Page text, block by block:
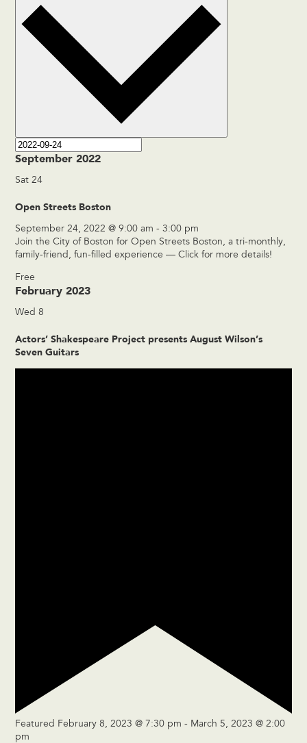
September 2022
Sat24
Open Streets Boston
September 24, 2022 @ 9:00 am -3:00 pm
Join the City of Boston for Open Streets Boston, a tri-monthly,
family-friend, fun-filled experience — Click for more details!
Free
February 2023
Wed8
Actors’ Shakespeare Project presents August Wilson’s
Seven Guitars
Featured February 8, 2023 @ 7:30 pm - March 5, 2023 @ 2:00
pm